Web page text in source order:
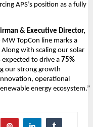
APS’s position as a fully
& Executive Director,
TopCon line marks a
with scaling our solar
to drive a 75%
our strong growth
operational
energy ecosystem.”